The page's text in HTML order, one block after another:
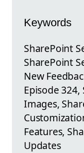
Keywords
SharePoint
SharePoint
New
Episode
Images,
Features,
Updates